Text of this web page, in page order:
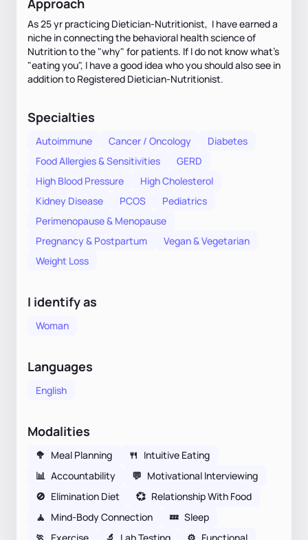
As 25 yr practicing Dietician-Nutritionist, I have earned a
niche in connecting the behavioral health science of
Nutrition to the "why" for patients. If I do not know what's
"eating you", I have a good idea who you should also see in
addition to Registered Dietician-Nutritionist.
Specialties
Autoimmune Cancer / Oncology
Diabetes
Food Allergies & Sensitivities
GERD
High Blood Pressure
High Cholesterol
Kidney Disease
PCOS
Pediatrics
Perimenopause & Menopause
Pregnancy & Postpartum
Vegan & Vegetarian
Weight Loss
I identify as
Woman
Languages
English
Modalities
🥦 Meal Planning 🍴 Intuitive Eating
📊 Accountability 💬 Motivational Interviewing
🚫 Elimination Diet 💞 Relationship With Food
🧘 Mind-Body Connection 💤 Sleep